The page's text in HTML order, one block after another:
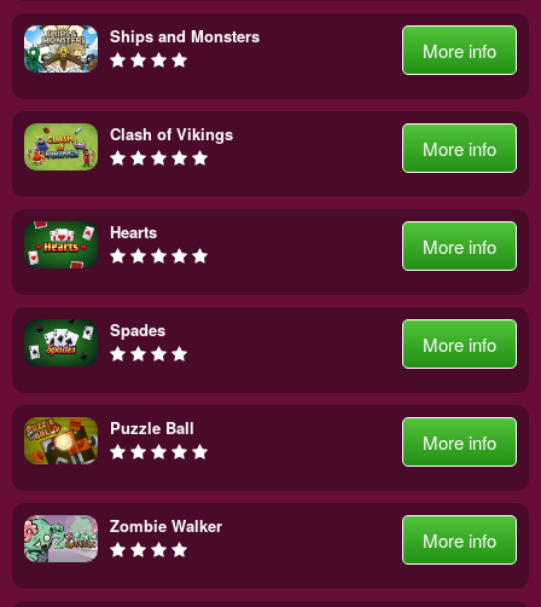
Ships and Monsters
More info
Clash of Vikings
More info
Hearts
More info
Spades
More info
Puzzle Ball
More info
Zombie Walker
More info